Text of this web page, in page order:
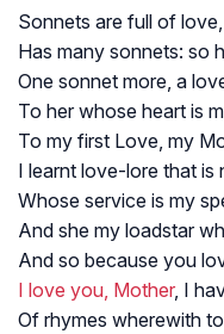
Sonnets are full of
Has many sonnets: so
One sonnet more, a
To her whose heart is
To my first Love, my
I learnt love-lore that is
Whose service is my
And she my loadstar
And so because you
I love you, Mother, I
Of rhymes wherewith